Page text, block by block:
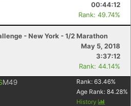
00:44:12
Rank: 49.74%
- New York - 1/2 Marathon
May 5, 2018
3:37:12
Rank: 44.14%
M49 Rank: 63.46%
Age Rank: 84.28%
History